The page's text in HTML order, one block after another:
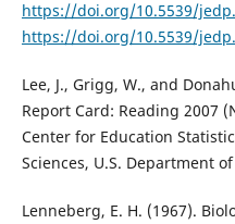
https://doi.org/10.5539/
https://doi.org/10.5539/
Lee, J., Grigg, W., and
Report Card: Reading 2007
Center for Education
Sciences, U.S. Department
Lenneberg, E. H. (1967).